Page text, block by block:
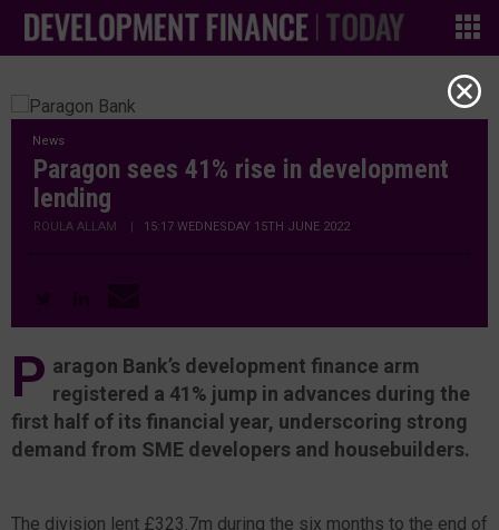
News
Paragon sees 41% rise in development
lending
ROULA ALLAM | 15:17 WEDNESDAY 15TH JUNE 2022
P aragon Bank’s development finance arm
registered a 41% jump in advances during the
first half of its financial year, underscoring strong
demand from SME developers and housebuilders.
The division lent £323.7m during the six months to the end of